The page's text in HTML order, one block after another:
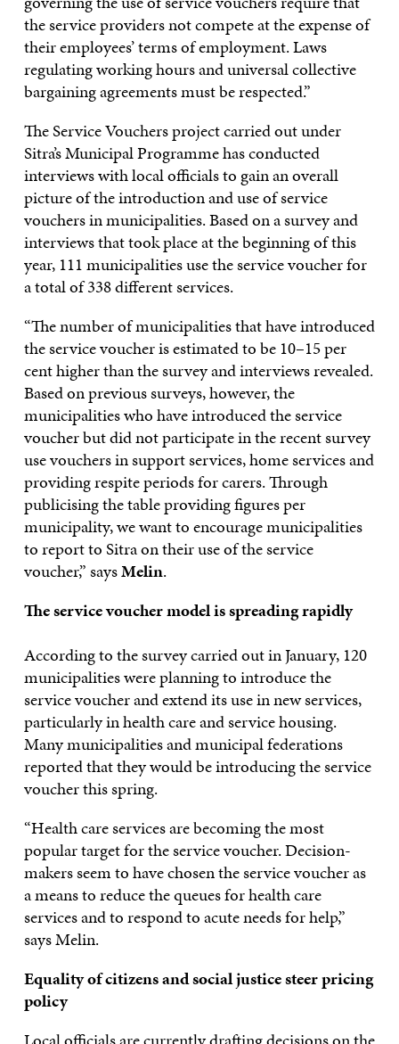
the service providers not compete at the expense of
their employees’ terms of employment. Laws
regulating working hours and universal collective
bargaining agreements must be respected.”
The Service Vouchers project carried out under
Sitra’s Municipal Programme has conducted
interviews with local officials to gain an overall
picture of the introduction and use of service
vouchers in municipalities. Based on a survey and
interviews that took place at the beginning of this
year, 111 municipalities use the service voucher for
a total of 338 different services.
“The number of municipalities that have introduced
the service voucher is estimated to be 10–15 per
cent higher than the survey and interviews revealed.
Based on previous surveys, however, the
municipalities who have introduced the service
voucher but did not participate in the recent survey
use vouchers in support services, home services and
providing respite periods for carers. Through
publicising the table providing figures per
municipality, we want to encourage municipalities
to report to Sitra on their use of the service
voucher,” saysMelin.
The service voucher model is spreading rapidly
According to the survey carried out in January, 120
municipalities were planning to introduce the
service voucher and extend its use in new services,
particularly in health care and service housing.
Many municipalities and municipal federations
reported that they would be introducing the service
voucher this spring.
“Health care services are becoming the most
popular target for the service voucher. Decision-
makers seem to have chosen the service voucher as
a means to reduce the queues for health care
services and to respond to acute needs for help,”
says Melin.
Equality of citizens and social justice steer pricing
policy